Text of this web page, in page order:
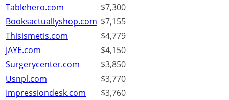
Tablehero.com
$7,300
Booksactuallyshop.com $7,155
Thisismetis.com
$4,779
JAYE.com
$4,150
Surgerycenter.com
$3,850
Usnpl.com
$3,770
Impressiondesk.com
$3,760